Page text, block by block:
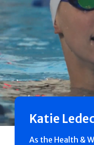
Katie
As the Health &